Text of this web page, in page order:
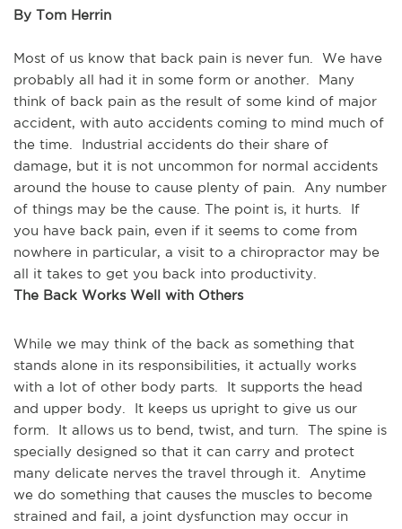
By Tom Herrin
Most of us know that back pain is never fun.  We have
probably all had it in some form or another.  Many
think of back pain as the result of some kind of major
accident, with auto accidents coming to mind much of
the time.  Industrial accidents do their share of
damage, but it is not uncommon for normal accidents
around the house to cause plenty of pain.  Any number
of things may be the cause. The point is, it hurts.  If
you have back pain, even if it seems to come from
nowhere in particular, a visit to a chiropractor may be
all it takes to get you back into productivity.
The Back Works Well with Others
While we may think of the back as something that
stands alone in its responsibilities, it actually works
with a lot of other body parts.  It supports the head
and upper body.  It keeps us upright to give us our
form.  It allows us to bend, twist, and turn.  The spine is
specially designed so that it can carry and protect
many delicate nerves the travel through it.  Anytime
we do something that causes the muscles to become
strained and fail, a joint dysfunction may occur in